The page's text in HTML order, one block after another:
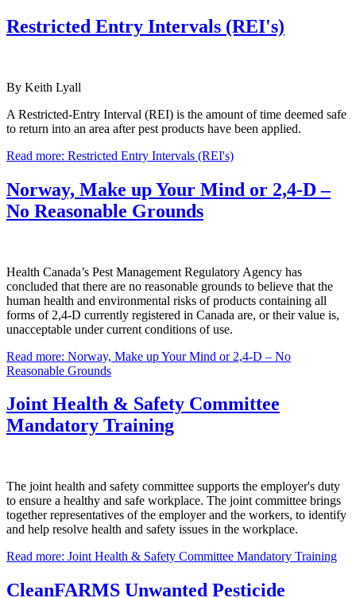
Restricted Entry Intervals (REI's)
By Keith Lyall
A Restricted-Entry Interval (REI) is the amount of time deemed safe
to return into an area after pest products have been applied.
Read more: Restricted Entry Intervals (REI's)
Norway, Make up Your Mind or 2,4-D –
No Reasonable Grounds
Health Canada’s Pest Management Regulatory Agency has
concluded that there are no reasonable grounds to believe that the
human health and environmental risks of products containing all
forms of 2,4-D currently registered in Canada are, or their value is,
unacceptable under current conditions of use.
Read more: Norway, Make up Your Mind or 2,4-D – No
Reasonable Grounds
Joint Health & Safety Committee
Mandatory Training
The joint health and safety committee supports the employer's duty
to ensure a healthy and safe workplace. The joint committee brings
together representatives of the employer and the workers, to identify
and help resolve health and safety issues in the workplace.
Read more: Joint Health & Safety Committee Mandatory Training
CleanFARMS Unwanted Pesticide